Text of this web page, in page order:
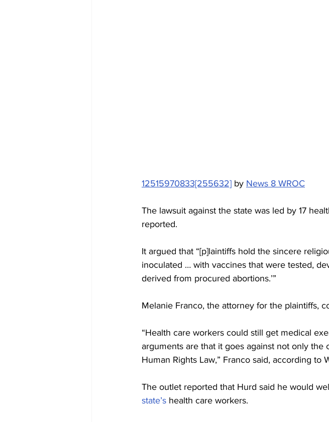
12515970833[255632] by News 8 WROC
The lawsuit against the state was led by 17
reported.
It argued that “[p]laintiffs hold the sincere
inoculated … with vaccines that were tested,
derived from procured abortions.’”
Melanie Franco, the attorney for the plaintiffs,
“Health care workers could still get medical
arguments are that it goes against not only
Human Rights Law,” Franco said, according to
The outlet reported that Hurd said he would
state’s health care workers.